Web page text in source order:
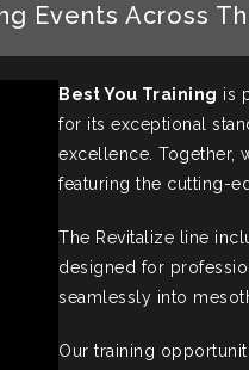
Events Across
Best You Training is
for its exceptional
excellence. Together,
featuring the cutting-
The Revitalize line
designed for
seamlessly into
Our training